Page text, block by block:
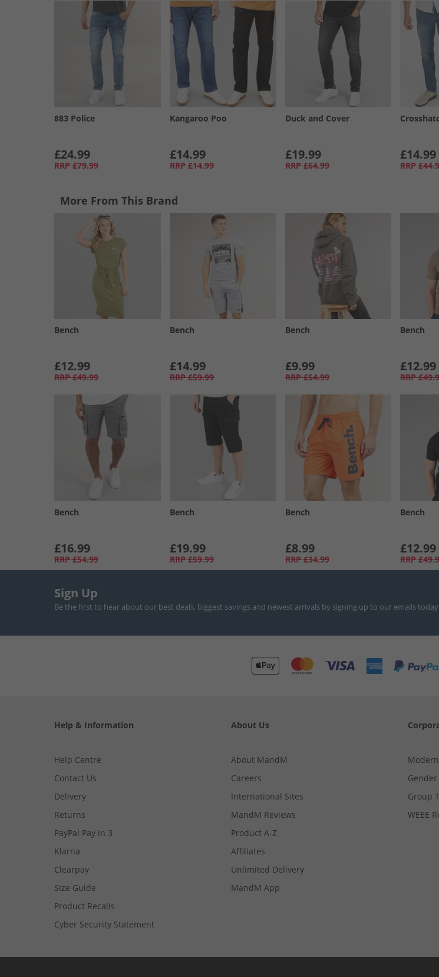
883 Police
£24.99
RRP £79.99
Kangaroo Poo
£14.99
RRP £14.99
Duck and Cover
£19.99
RRP £64.99
£14.99
RRP
More From This Brand
Bench
£12.99
RRP £49.99
Bench
£14.99
RRP £59.99
Bench
£9.99
RRP £54.99
Bench
£12.99
RRP
Bench
£16.99
RRP £54.99
Bench
£19.99
RRP £59.99
Bench
£8.99
RRP £34.99
Bench
£12.99
RRP
Sign Up
Be the first to hear about our best deals, biggest savings and newest arrivals by signing up to our emails today!
Help & Information
Help Centre
Contact Us
Delivery
Returns
PayPal Pay in 3
Klarna
Clearpay
Size Guide
Product Recalls
Cyber Security Statement
About Us
About MandM
Careers
International Sites
MandM Reviews
Product A-Z
Affiliates
Unlimited Delivery
MandM App
Group
WEEE